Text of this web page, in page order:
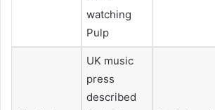
watching
Pulp
UK music
press
described